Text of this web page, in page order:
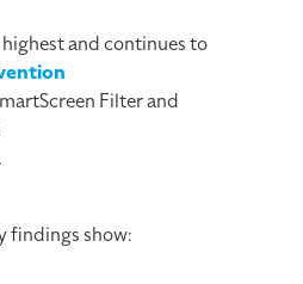
and continues to
Filter and
findings show: